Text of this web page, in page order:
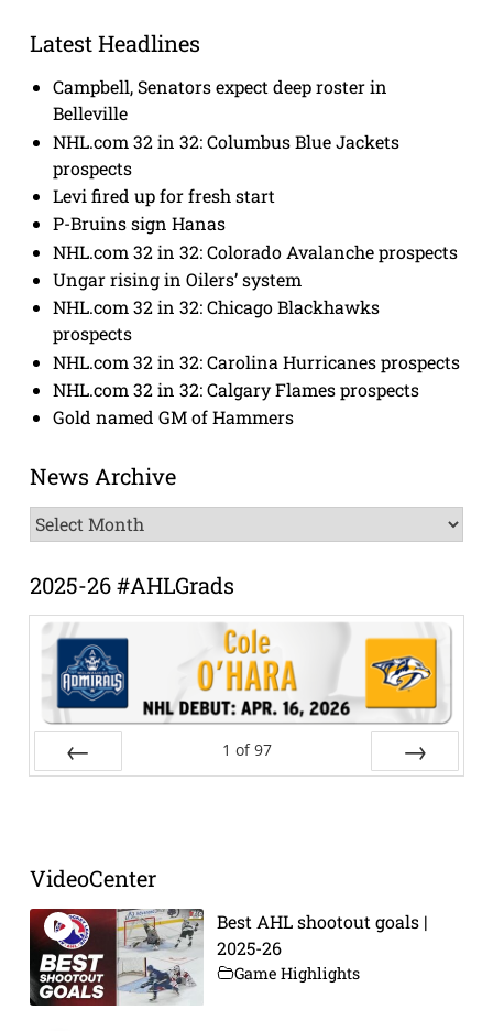
Latest Headlines
Campbell, Senators expect deep roster in
Belleville
NHL.com 32 in 32: Columbus Blue Jackets
prospects
Levi fired up for fresh start
P-Bruins sign Hanas
NHL.com 32 in 32: Colorado Avalanche prospects
Ungar rising in Oilers’ system
NHL.com 32 in 32: Chicago Blackhawks
prospects
NHL.com 32 in 32: Carolina Hurricanes prospects
NHL.com 32 in 32: Calgary Flames prospects
Gold named GM of Hammers
News Archive
News
Archive
2025-26 #AHLGrads
1 of 97
VideoCenter
Best AHL shootout goals |
2025-26
Game Highlights